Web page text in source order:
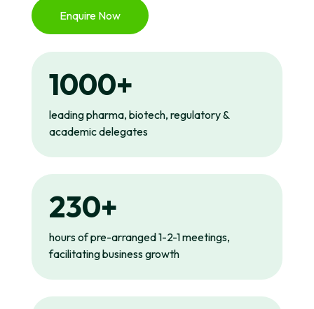
Enquire Now
1000+
leading pharma, biotech, regulatory &
academic delegates
230+
hours of pre-arranged 1-2-1 meetings,
facilitating business growth